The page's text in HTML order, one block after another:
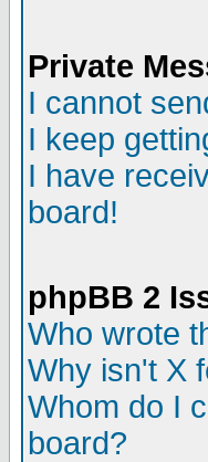
Private
I cannot
I keep
I have
board!
phpBB 2
Who wrote
Why isn't X
Whom do I
board?